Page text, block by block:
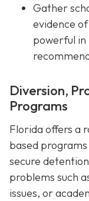
Gather
evidence
powerful in
Diversion,
Programs
Florida offers a
based
secure
problems such
issues, or